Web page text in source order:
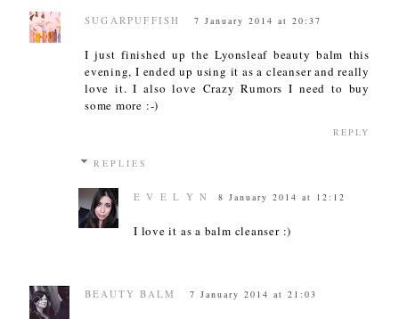
SUGARPUFFISH 7 January 2014 at 20:37
I just finished up the Lyonsleaf beauty balm this
evening, I ended up using it as a cleanser and really
love it. I also love Crazy Rumors I need to buy
some more :-)
REPLY
REPLIES
E V E L Y N 8 January 2014 at 12:12
I love it as a balm cleanser :)
BEAUTY BALM 7 January 2014 at 21:03